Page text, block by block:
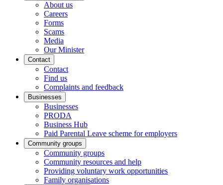
About us
Careers
Forms
Scams
Media
Our Minister
Contact
Contact
Find us
Complaints and feedback
Businesses
Businesses
PRODA
Business Hub
Paid Parental Leave scheme for employers
Community groups
Community groups
Community resources and help
Providing voluntary work opportunities
Family organisations